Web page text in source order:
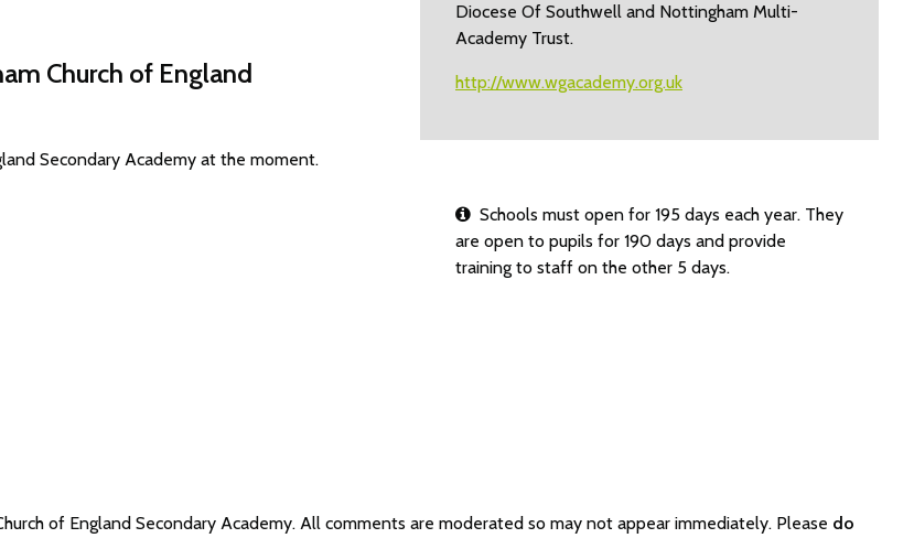
Church of England
Secondary Academy at the moment.
Diocese Of Southwell and Nottingham Multi-
Academy Trust.
http://www.wgacademy.org.uk
Schools must open for 195 days each year. They
are open to pupils for 190 days and provide
training to staff on the other 5 days.
of England Secondary Academy. All comments are moderated so may not appear immediately. Please do